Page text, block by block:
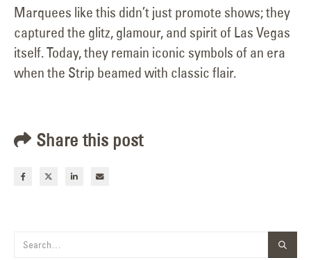
Marquees like this didn’t just promote shows; they
captured the glitz, glamour, and spirit of Las Vegas
itself. Today, they remain iconic symbols of an era
when the Strip beamed with classic flair.
Share this post